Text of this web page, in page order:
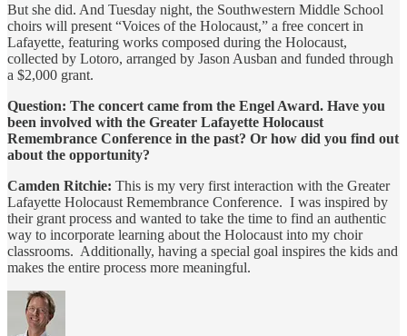
But she did. And Tuesday night, the Southwestern Middle School
choirs will present “Voices of the Holocaust,” a free concert in
Lafayette, featuring works composed during the Holocaust,
collected by Lotoro, arranged by Jason Ausban and funded through
a $2,000 grant.
Question: The concert came from the Engel Award. Have you
been involved with the Greater Lafayette Holocaust
Remembrance Conference in the past? Or how did you find out
about the opportunity?
Camden Ritchie: This is my very first interaction with the Greater
Lafayette Holocaust Remembrance Conference. I was inspired by
their grant process and wanted to take the time to find an authentic
way to incorporate learning about the Holocaust into my choir
classrooms. Additionally, having a special goal inspires the kids and
makes the entire process more meaningful.